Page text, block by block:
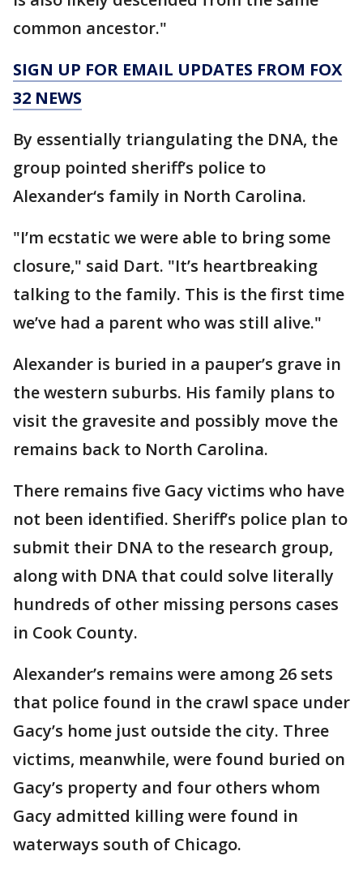
common ancestor."
SIGN UP FOR EMAIL UPDATES FROM FOX
32 NEWS
By essentially triangulating the DNA, the
group pointed sheriff’s police to
Alexander‘s family in North Carolina.
"I’m ecstatic we were able to bring some
closure," said Dart. "It’s heartbreaking
talking to the family. This is the first time
we’ve had a parent who was still alive."
Alexander is buried in a pauper’s grave in
the western suburbs. His family plans to
visit the gravesite and possibly move the
remains back to North Carolina.
There remains five Gacy victims who have
not been identified. Sheriff’s police plan to
submit their DNA to the research group,
along with DNA that could solve literally
hundreds of other missing persons cases
in Cook County.
Alexander’s remains were among 26 sets
that police found in the crawl space under
Gacy’s home just outside the city. Three
victims, meanwhile, were found buried on
Gacy’s property and four others whom
Gacy admitted killing were found in
waterways south of Chicago.